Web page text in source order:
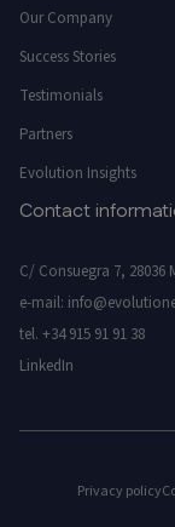
Our Company
Success Stories
Testimonials
Partners
Evolution Insights
Contact
C/ Consuegra 7, 28036
e-mail:
tel. +34 915 91 91 38
LinkedIn
Privacy policy